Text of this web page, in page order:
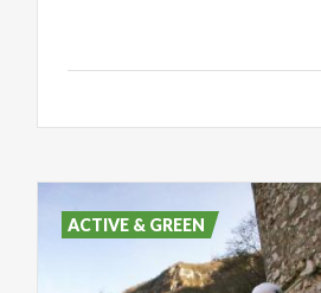
ACTIVE & GREEN